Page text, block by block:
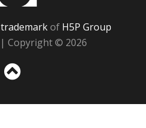
trademarkof H5P Group
| Copyright © 2026